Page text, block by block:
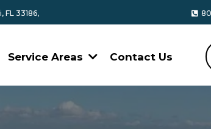
FL 33186,
Service Areas Contact Us